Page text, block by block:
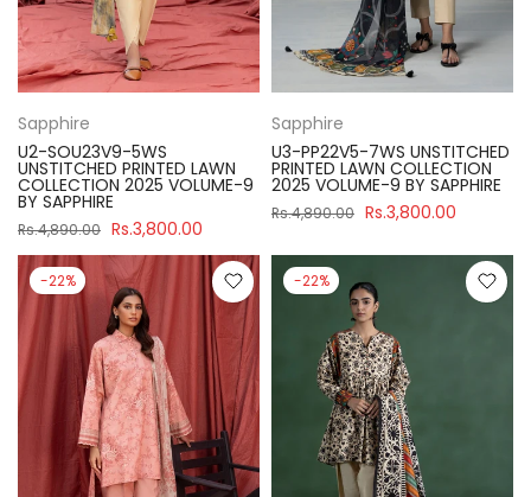
Sapphire
U2-SOU23V9-5WS
UNSTITCHED PRINTED LAWN
COLLECTION 2025 VOLUME-9
BY SAPPHIRE
Rs.4,890.00 Rs.3,800.00
Sapphire
U3-PP22V5-7WS UNSTITCHED
PRINTED LAWN COLLECTION
2025 VOLUME-9 BY SAPPHIRE
Rs.4,890.00 Rs.3,800.00
-22% -22%